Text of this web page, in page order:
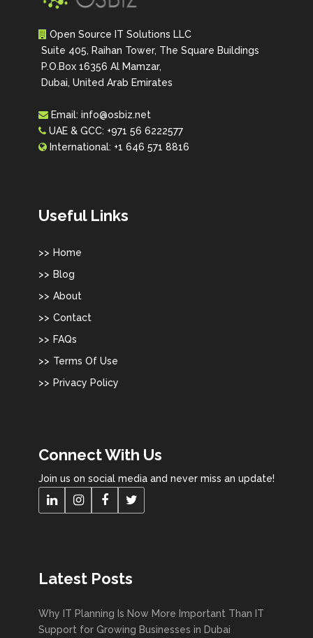
Open Source IT Solutions LLC
Suite 405, Raihan Tower, The Square Buildings
P.O.Box 16356 Al Mamzar,
Dubai, United Arab Emirates
Email: info@osbiz.net
UAE & GCC: +971 56 6222577
International: +1 646 571 8816
Useful Links
Home
Blog
About
Contact
FAQs
Terms Of Use
Privacy Policy
Connect With Us
Join us on social media and never miss an update!
Latest Posts
Why IT Planning Is Now More Important Than IT
Support for Growing Businesses in Dubai